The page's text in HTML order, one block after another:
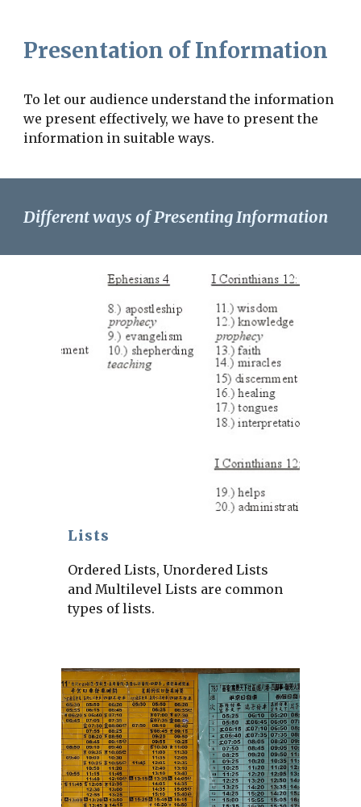
Presentation of Information
To let our audience understand the information
we present effectively, we have to present the
information in suitable ways.
Different ways of Presenting Information
Lists
Ordered Lists, Unordered Lists
and Multilevel Lists are common
types of lists.